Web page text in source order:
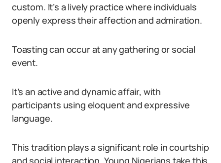
custom. It’s a lively practice where individuals
openly express their affection and admiration.
Toasting can occur at any gathering or social
event.
It’s an active and dynamic affair, with
participants using eloquent and expressive
language.
This tradition plays a significant role in courtship
and social interaction. Young Nigerians take this